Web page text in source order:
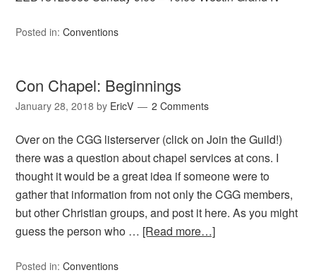
Posted in:Conventions
Con Chapel: Beginnings
January 28, 2018 by EricV 2 Comments
Over on the CGG listerserver (click on Join the Guild!)
there was a question about chapel services at cons. I
thought it would be a great idea if someone were to
gather that information from not only the CGG members,
but other Christian groups, and post it here. As you might
guess the person who … [Read more…]
Posted in:Conventions